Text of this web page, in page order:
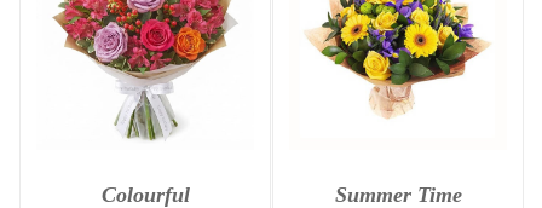
Colourful Summer Time